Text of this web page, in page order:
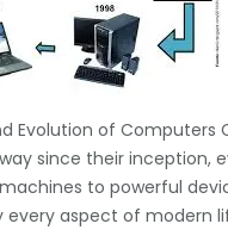
Evolution of Computers
since their inception,
to powerful
aspect of modern